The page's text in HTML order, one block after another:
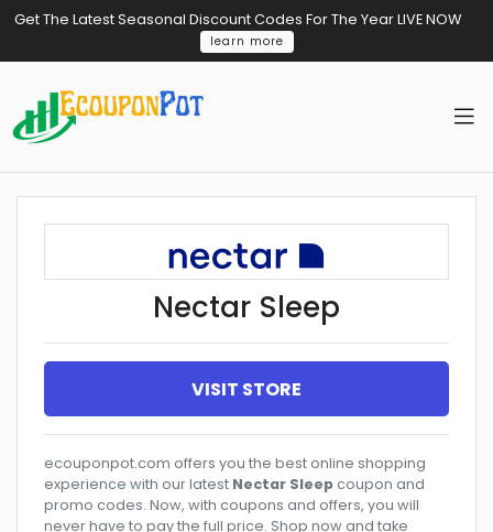
Get The Latest Seasonal Discount Codes For The Year LIVE NOW
learn more
Nectar Sleep
VISIT STORE
ecouponpot.com offers you the best online shopping
experience with our latest Nectar Sleepcoupon and
promo codes. Now, with coupons and offers, you will
never have to pay the full price. Shop now and take